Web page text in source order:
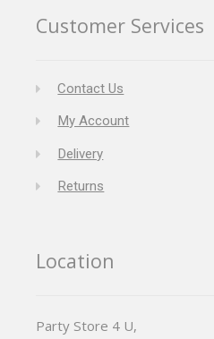
Customer Services
Contact Us
My Account
Delivery
Returns
Location
Party Store 4 U,